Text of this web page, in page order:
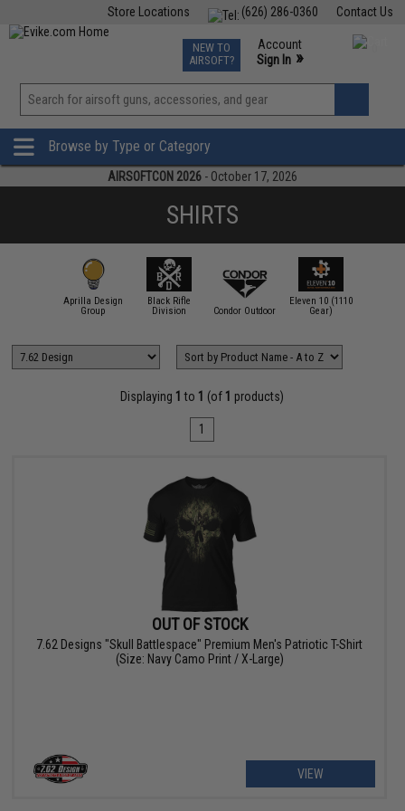
Contact Us
(626) 286-0360
Store Locations
TCG Events
Phone Support M-F 7am-5pm PST
NEW TO
AIRSOFT?
Account
Sign In »
View
»
Browse by Type or Category
AIRSOFTCON 2026 - October 17, 2026
SHIRTS
Aprilla Design
Group
Black Rifle
Division
Condor Outdoor
Eleven 10 (1110
Gear)
Displaying 1 to 1 (of 1 products)
1
OUT OF STOCK
7.62 Designs "Skull Battlespace" Premium Men's Patriotic T-Shirt
(Size: Navy Camo Print / X-Large)
VIEW